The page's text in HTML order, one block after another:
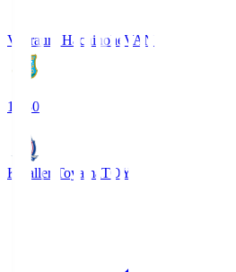
Vanraure Hachinohe VAN
18:30
Kataller Toyama TOY